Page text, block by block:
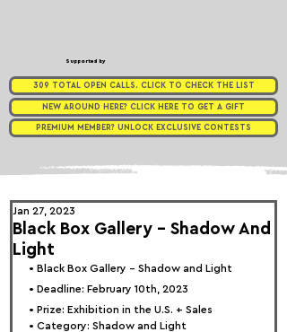
Supported by
309 TOTAL OPEN CALLS. CLICK TO CHECK THE LIST
NEW AROUND HERE? CLICK HERE TO GET A GIFT
PREMIUM MEMBER? UNLOCK EXCLUSIVE CONTESTS
Black Box Gallery - Shadow And
Light
Jan 27, 2023
• Black Box Gallery - Shadow and Light
• Deadline: February 10th, 2023
• Prize: Exhibition in the U.S. + Sales
• Category: Shadow and Light